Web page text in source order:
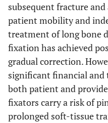
subsequent fracture
patient mobility and
treatment of long bone
fixation has achieved
gradual correction.
significant financial
both patient and
fixators carry a risk of
prolonged soft-tissue